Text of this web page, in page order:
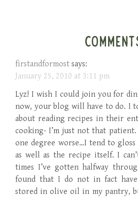
firstandformost says:
January 25, 2010 at 3:11 pm
Lyz! I wish I could join you for
now, your blog will have to do. I
about reading recipes in their
cooking- I’m just not that
one degree worse…I tend to
as well as the recipe itself. I
times I’ve gotten halfway
found that I do not in fact have
stored in olive oil in my pantry,